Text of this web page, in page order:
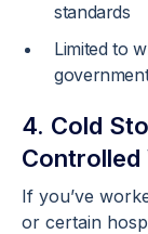
standards
Limited to
4. Cold
Controlled
If you’ve
or certain